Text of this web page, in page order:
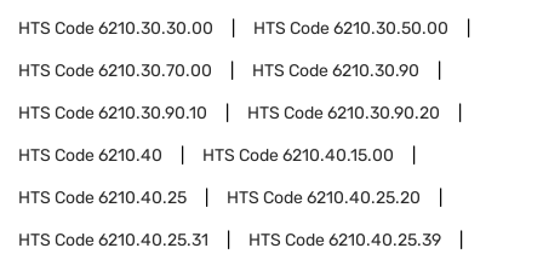
HTS Code6210.30.30.00 HTS Code6210.30.50.00
HTS Code6210.30.70.00 HTS Code6210.30.90
HTS Code6210.30.90.10 HTS Code6210.30.90.20
HTS Code6210.40 HTS Code6210.40.15.00
HTS Code6210.40.25 HTS Code6210.40.25.20
HTS Code6210.40.25.31 HTS Code6210.40.25.39